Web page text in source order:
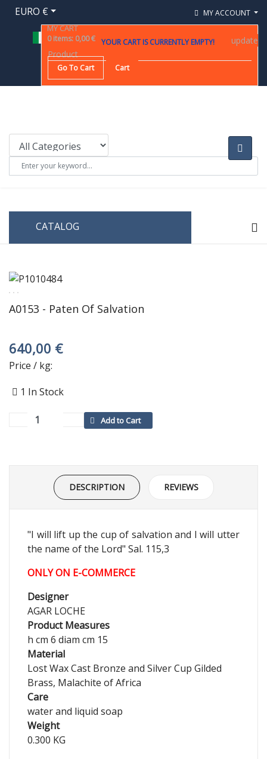
EURO € MY ACCOUNT
MY CART
0 items: 0,00 € YOUR CART IS CURRENTLY EMPTY!
Product
update
Go To Cart Cart
CATALOG
A0153 - Paten Of Salvation
640,00 €
Price / kg:
1 In Stock
DESCRIPTION REVIEWS
"I will lift up the cup of salvation and I will utter
the name of the Lord" Sal. 115,3
ONLY ON E-COMMERCE
Designer
AGAR LOCHE
Product Measures
h cm 6 diam cm 15
Material
Lost Wax Cast Bronze and Silver Cup Gilded
Brass, Malachite of Africa
Care
water and liquid soap
Weight
0.300 KG